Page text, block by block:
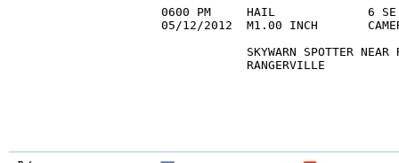
0600 PM     HAIL             6 SE
05/12/2012  M1.00 INCH
SKYWARN SPOTTER
            RANGERVILLE